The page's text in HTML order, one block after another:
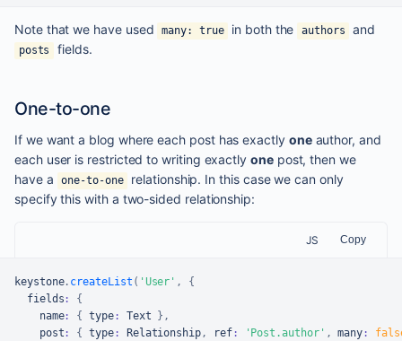
Note that we have used many: true in both the authors and
posts fields.
One-to-one
If we want a blog where each post has exactly oneauthor, and
each user is restricted to writing exactly onepost, then we
have a
one-to-one
relationship. In this case we can only
specify this with a two-sided relationship:
JS Copy
keystone. createList ( 'User' ,
{
  fields
:
{
    name
: { type: Text } ,
    post
: { type: Relationship, ref: 'Post.author' , many :